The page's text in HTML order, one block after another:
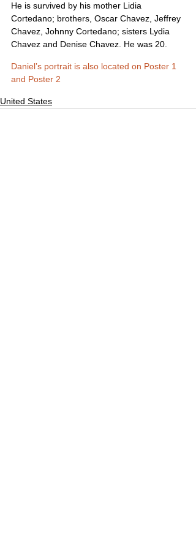
He is survived by his mother Lidia
Cortedano; brothers, Oscar Chavez, Jeffrey
Chavez, Johnny Cortedano; sisters Lydia
Chavez and Denise Chavez. He was 20.
Daniel’s portrait is also located on Poster 1
and Poster 2
United States